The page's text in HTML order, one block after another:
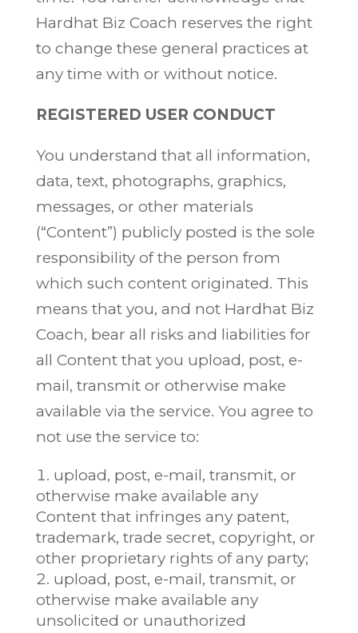
Hardhat Biz Coach reserves the right
to change these general practices at
any time with or without notice.
REGISTERED USER CONDUCT
You understand that all information,
data, text, photographs, graphics,
messages, or other materials
(“Content”) publicly posted is the sole
responsibility of the person from
which such content originated. This
means that you, and not Hardhat Biz
Coach, bear all risks and liabilities for
all Content that you upload, post, e-
mail, transmit or otherwise make
available via the service. You agree to
not use the service to:
upload, post, e-mail, transmit, or
otherwise make available any
Content that infringes any patent,
trademark, trade secret, copyright, or
other proprietary rights of any party;
upload, post, e-mail, transmit, or
otherwise make available any
unsolicited or unauthorized